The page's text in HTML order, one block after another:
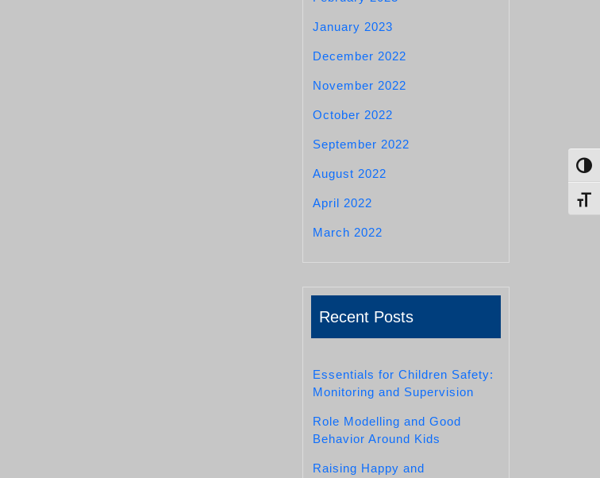
January 2023
December 2022
November 2022
October 2022
September 2022
August 2022
April 2022
March 2022
Recent Posts
Essentials for Children Safety:
Monitoring and Supervision
Role Modelling and Good
Behavior Around Kids
Raising Happy and